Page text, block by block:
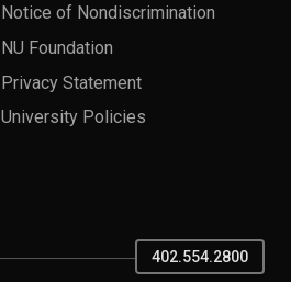
Notice of Nondiscrimination
NU Foundation
Privacy Statement
University Policies
402.554.2800